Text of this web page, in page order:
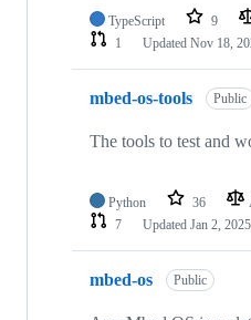
TypeScript 9
1
Updated Nov 18,
mbed-os-tools Public
The tools to test and
Python 36
7
Updated Jan 2, 2025
mbed-os Public